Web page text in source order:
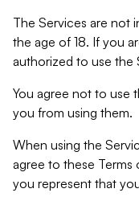
The Services are not
the age of 18. If you
authorized to use the
You agree not to use
you from using them.
When using the
agree to these Terms
you represent that